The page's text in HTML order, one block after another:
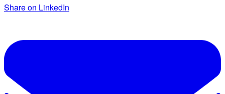
Share on LinkedIn